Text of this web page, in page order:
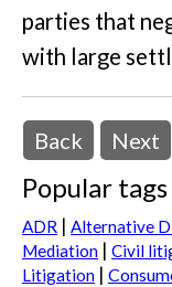
parties that
with large
Back Next
Popular
ADR | Alternative
Mediation | Civil
Litigation |